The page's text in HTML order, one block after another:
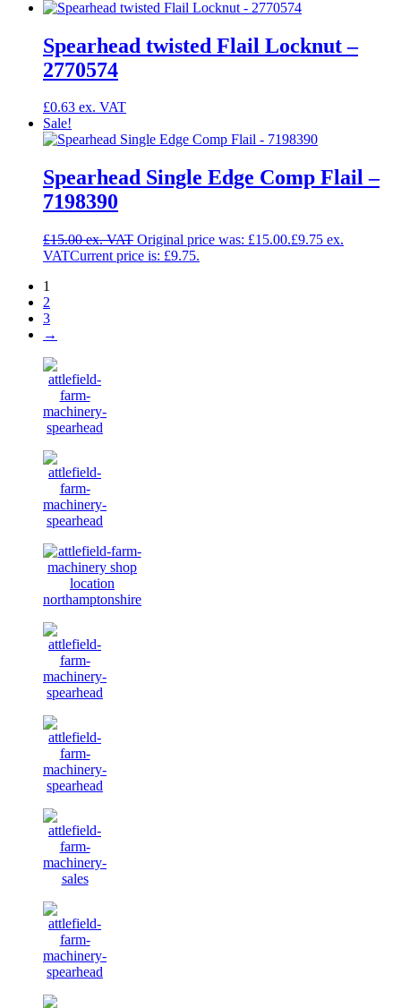
Spearhead twisted Flail Locknut –
2770574
£0.63
Sale!
Spearhead Single Edge Comp Flail –
7198390
£15.00 Original price was: £15.00.£9.75
Current price is: £9.75.
1
2
3
→